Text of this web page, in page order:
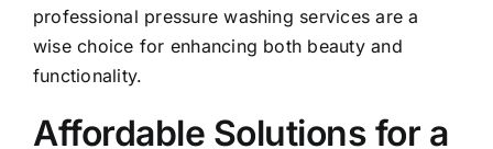
professional pressure washing services are a
wise choice for enhancing both beauty and
functionality.
Affordable Solutions for a